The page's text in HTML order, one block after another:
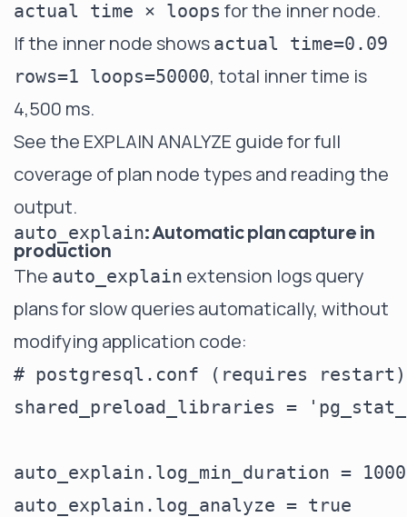
actual time × loops for the inner node.
If the inner node shows actual time=0.09
rows=1 loops=50000, total inner time is
4,500 ms.
See the EXPLAIN ANALYZE guidefor full
coverage of plan node types and reading the
output.
auto_explain: Automatic plan capture in
production
The auto_explain extension logs query
plans for slow queries automatically, without
modifying application code:
# postgresql.conf (requires restart)
shared_preload_libraries =
auto_explain.log_min_duration =
auto_explain.log_analyze = true